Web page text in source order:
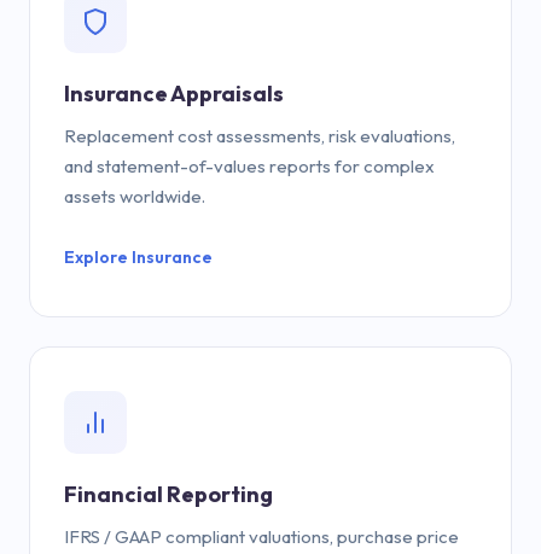
Insurance Appraisals
Replacement cost assessments, risk evaluations,
and statement-of-values reports for complex
assets worldwide.
Explore Insurance
Financial Reporting
IFRS / GAAP compliant valuations, purchase price